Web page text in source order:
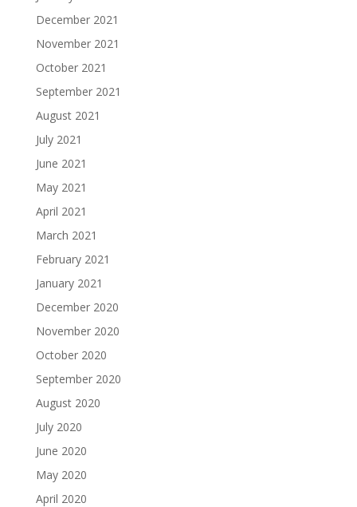
December 2021
November 2021
October 2021
September 2021
August 2021
July 2021
June 2021
May 2021
April 2021
March 2021
February 2021
January 2021
December 2020
November 2020
October 2020
September 2020
August 2020
July 2020
June 2020
May 2020
April 2020